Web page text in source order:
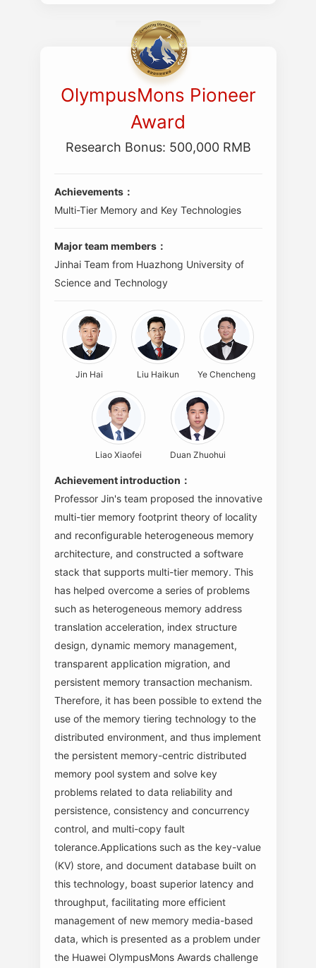
OlympusMons Pioneer
Award
Research Bonus: 500,000 RMB
Achievements：
Multi-Tier Memory and Key Technologies
Major team members：
Jinhai Team from Huazhong University of
Science and Technology
Jin Hai Liu Haikun Ye Chencheng
Liao Xiaofei Duan Zhuohui
Achievement introduction：
Professor Jin's team proposed the innovative
multi-tier memory footprint theory of locality
and reconfigurable heterogeneous memory
architecture, and constructed a software
stack that supports multi-tier memory. This
has helped overcome a series of problems
such as heterogeneous memory address
translation acceleration, index structure
design, dynamic memory management,
transparent application migration, and
persistent memory transaction mechanism.
Therefore, it has been possible to extend the
use of the memory tiering technology to the
distributed environment, and thus implement
the persistent memory-centric distributed
memory pool system and solve key
problems related to data reliability and
persistence, consistency and concurrency
control, and multi-copy fault
tolerance.Applications such as the key-value
(KV) store, and document database built on
this technology, boast superior latency and
throughput, facilitating more efficient
management of new memory media-based
data, which is presented as a problem under
the Huawei OlympusMons Awards challenge